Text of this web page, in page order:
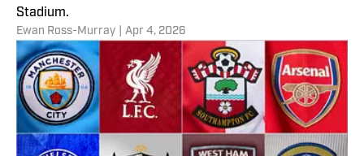
Stadium.
Ewan Ross-Murray Apr 4, 2026